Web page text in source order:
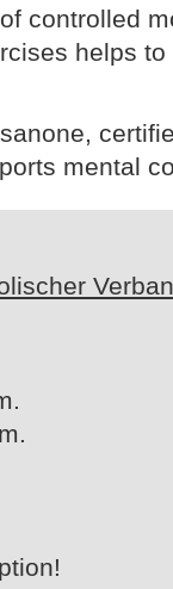
controlled
helps
mental